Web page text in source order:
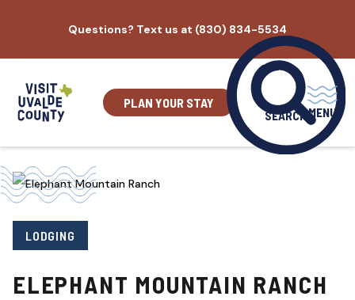
content
Questions? Text us at (830) 834-5534
PLAN YOUR STAY
SEARCH MENU
LODGING
ELEPHANT MOUNTAIN RANCH